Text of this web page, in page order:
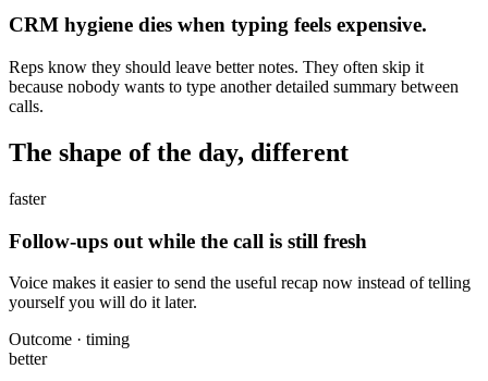
CRM hygiene dies when typing feels expensive.
Reps know they should leave better notes. They often skip it
because nobody wants to type another detailed summary between
calls.
The shape of the day, different
faster
Follow-ups out while the call is still fresh
Voice makes it easier to send the useful recap now instead of telling
yourself you will do it later.
Outcome · timing
better